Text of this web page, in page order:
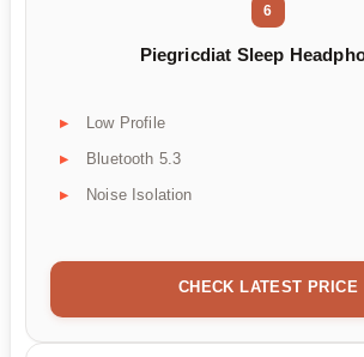
6
Piegricdiat Sleep
Low Profile
Bluetooth 5.3
Noise Isolation
CHECK LATEST PRICE